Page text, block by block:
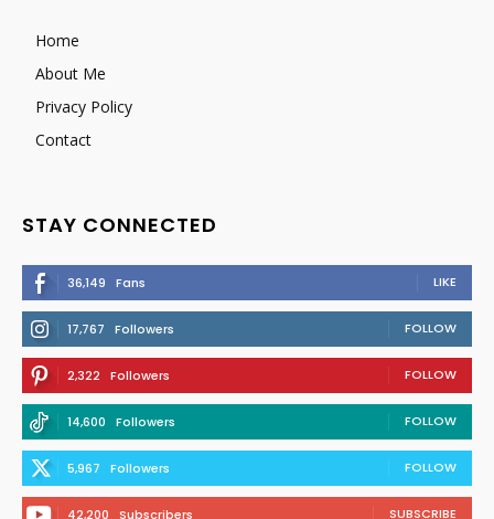
Home
About Me
Privacy Policy
Contact
STAY CONNECTED
36,149 Fans LIKE
17,767 Followers FOLLOW
2,322 Followers FOLLOW
14,600 Followers FOLLOW
5,967 Followers FOLLOW
42,200 Subscribers SUBSCRIBE